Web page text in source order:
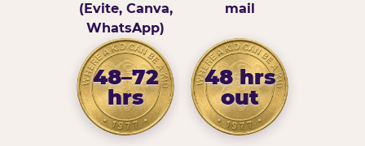
(Evite, Canva,
WhatsApp)
mail
48–72
hrs
48 hrs
out